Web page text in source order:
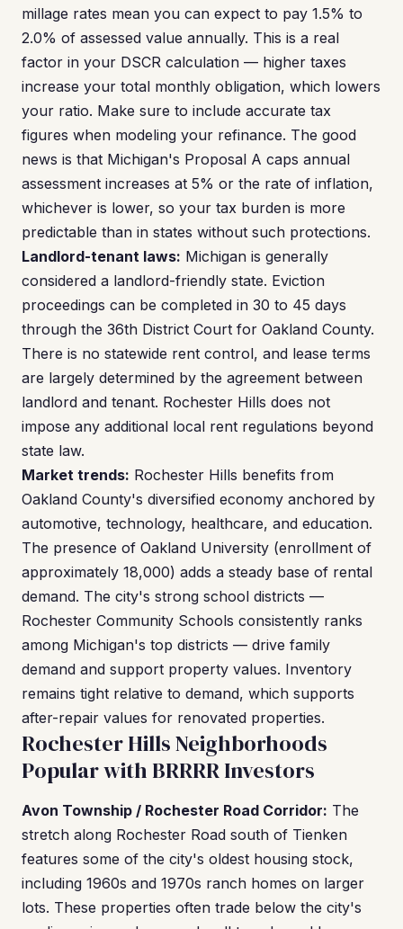
millage rates mean you can expect to pay 1.5% to
2.0% of assessed value annually. This is a real
factor in your DSCR calculation — higher taxes
increase your total monthly obligation, which lowers
your ratio. Make sure to include accurate tax
figures when modeling your refinance. The good
news is that Michigan's Proposal A caps annual
assessment increases at 5% or the rate of inflation,
whichever is lower, so your tax burden is more
predictable than in states without such protections.
Landlord-tenant laws: Michigan is generally
considered a landlord-friendly state. Eviction
proceedings can be completed in 30 to 45 days
through the 36th District Court for Oakland County.
There is no statewide rent control, and lease terms
are largely determined by the agreement between
landlord and tenant. Rochester Hills does not
impose any additional local rent regulations beyond
state law.
Market trends: Rochester Hills benefits from
Oakland County's diversified economy anchored by
automotive, technology, healthcare, and education.
The presence of Oakland University (enrollment of
approximately 18,000) adds a steady base of rental
demand. The city's strong school districts —
Rochester Community Schools consistently ranks
among Michigan's top districts — drive family
demand and support property values. Inventory
remains tight relative to demand, which supports
after-repair values for renovated properties.
Rochester Hills Neighborhoods
Popular with BRRRR Investors
Avon Township / Rochester Road Corridor: The
stretch along Rochester Road south of Tienken
features some of the city's oldest housing stock,
including 1960s and 1970s ranch homes on larger
lots. These properties often trade below the city's